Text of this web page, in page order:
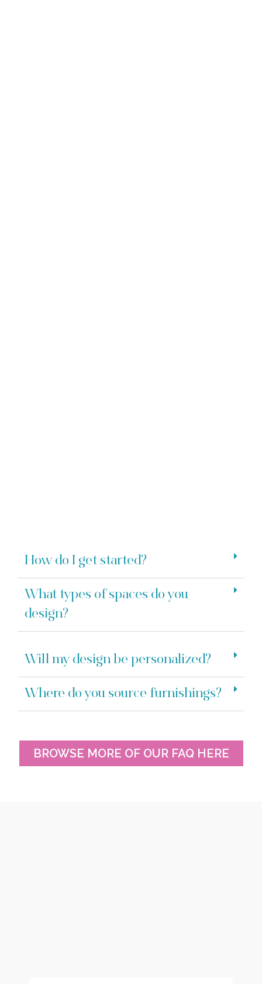
How do I get started?
What types of spaces do you
design?
Will my design be personalized?
Where do you source furnishings?
BROWSE MORE OF OUR FAQ HERE